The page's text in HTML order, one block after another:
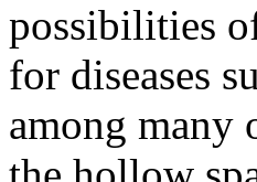
possibilities
for diseases
among many